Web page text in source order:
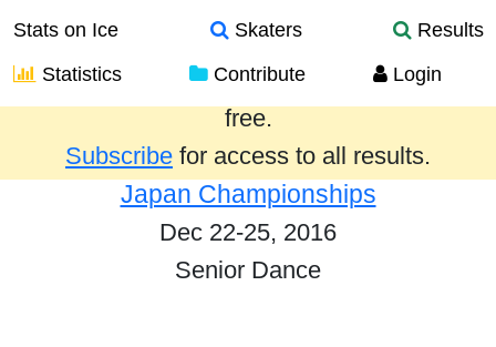
Stats on Ice Skaters
Results
Statistics
Contribute Login
Results from the past year are provided
free.
Subscribe for access to all results.
Japan Championships
Dec 22-25, 2016
Senior Dance